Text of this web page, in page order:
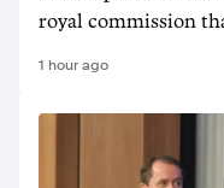
royal commission
1 hour ago